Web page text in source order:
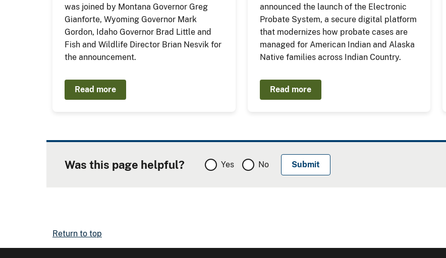
was joined by Montana Governor Greg
Gianforte, Wyoming Governor Mark
Gordon, Idaho Governor Brad Little and
Fish and Wildlife Director Brian Nesvik for
the announcement.
Read more
announced the launch of the Electronic
Probate System, a secure digital platform
that modernizes how probate cases are
managed for American Indian and Alaska
Native families across Indian Country.
Read more
Was this page helpful? Yes No
Return to top